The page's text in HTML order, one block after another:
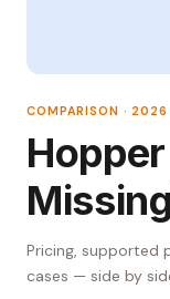
COMPARISON · 2026
Pricing, supported
cases — side by